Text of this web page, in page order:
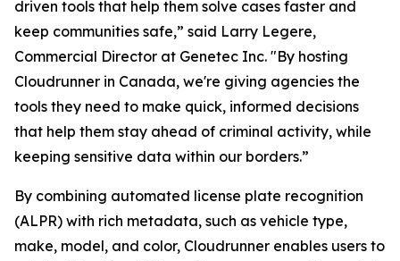
driven tools that help them solve cases faster and
keep communities safe,” said Larry Legere,
Commercial Director at Genetec Inc. "By hosting
Cloudrunner in Canada, we're giving agencies the
tools they need to make quick, informed decisions
that help them stay ahead of criminal activity, while
keeping sensitive data within our borders.”
By combining automated license plate recognition
(ALPR) with rich metadata, such as vehicle type,
make, model, and color, Cloudrunner enables users to